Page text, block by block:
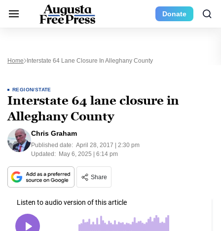
Donate
Home Interstate 64 Lane Closure In Alleghany County
REGION/STATE
Interstate 64 lane closure in
Alleghany County
Chris Graham
Published date: April 28, 2017 | 2:30 pm
Updated: May 6, 2025 | 6:14 pm
Share